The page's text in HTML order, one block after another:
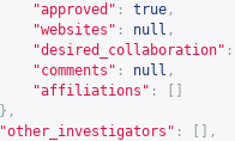
"approved" : true ,
"websites" : null ,
"desired_collaboration" :
"comments" : null ,
"affiliations" :
},
"other_investigators" :
[],